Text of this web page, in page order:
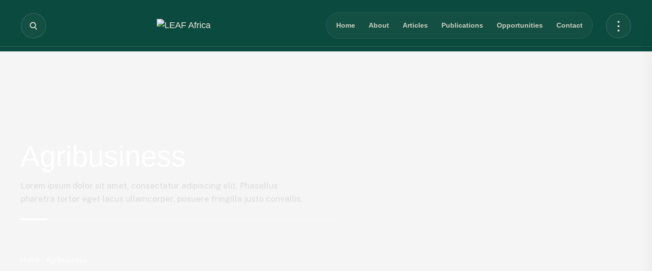
Home About Articles Publications Opportunities Contact
Lorem ipsum dolor sit amet, consectetur adipiscing elit. Phasellus
pharetra tortor eget lacus ullamcorper, posuere fringilla justo convallis.